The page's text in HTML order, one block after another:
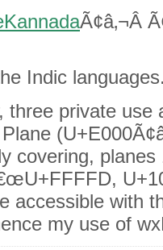
Ã¢â‚¬Â
Indic
three private
covering, planes
accessible with
my use of